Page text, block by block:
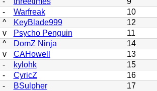
- Warfreak 10
^ KeyBlade999 12
v Psycho Penguin 11
^ DomZ Ninja 14
v CAHowell 13
- kylohk 15
- CyricZ 16
- BSulpher 17